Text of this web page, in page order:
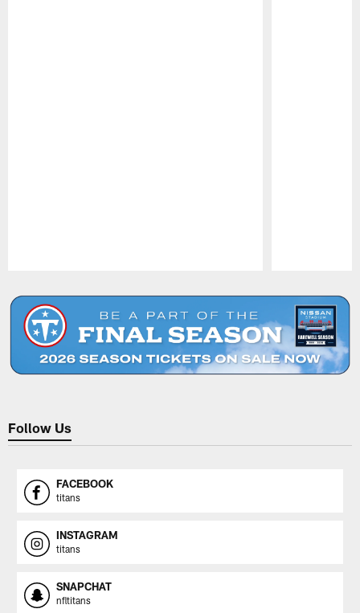
Follow Us
FACEBOOK
titans
INSTAGRAM
titans
SNAPCHAT
nfltitans